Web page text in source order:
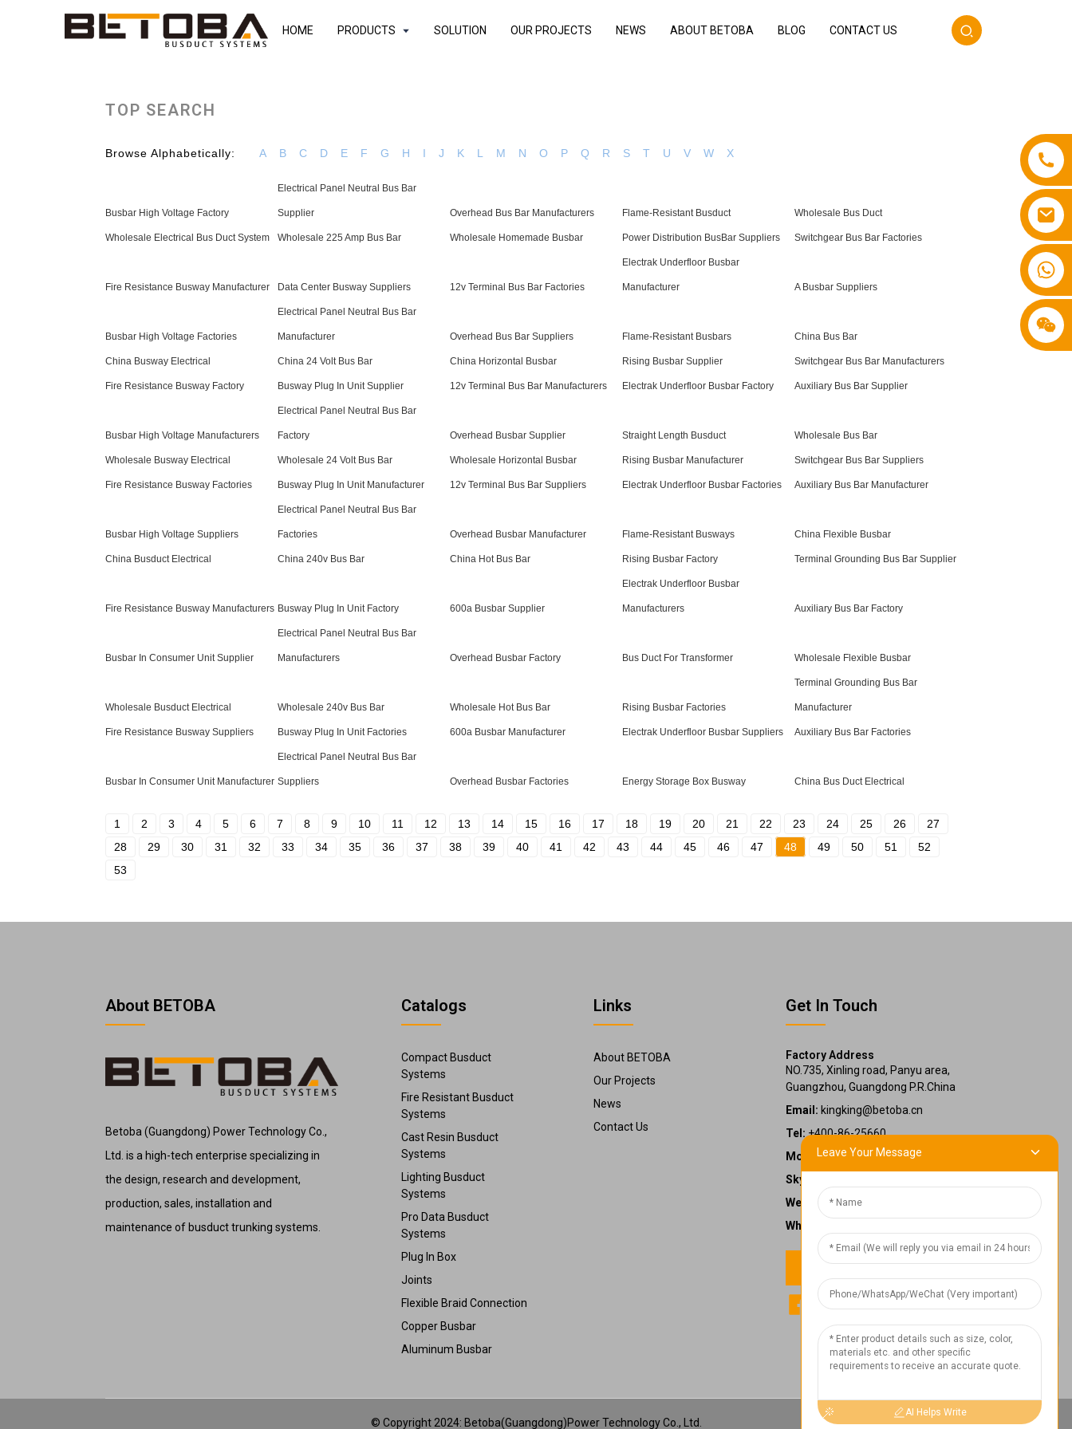
1
HOME PRODUCTS SOLUTION OUR PROJECTS NEWS ABOUT BETOBA BLOG CONTACT US
TOP SEARCH
Browse Alphabetically: A B C D E F G H I J K L M N O P Q R S T U V W X
Busbar High Voltage Factory
Electrical Panel Neutral Bus Bar
Supplier Overhead Bus Bar Manufacturers Flame-Resistant Busduct Wholesale Bus Duct
Wholesale Electrical Bus Duct System Wholesale 225 Amp Bus Bar Wholesale Homemade Busbar Power Distribution BusBar Suppliers Switchgear Bus Bar Factories
Fire Resistance Busway Manufacturer Data Center Busway Suppliers 12v Terminal Bus Bar Factories
Electrak Underfloor Busbar
Manufacturer A Busbar Suppliers
Busbar High Voltage Factories
Electrical Panel Neutral Bus Bar
Manufacturer Overhead Bus Bar Suppliers Flame-Resistant Busbars China Bus Bar
China Busway Electrical China 24 Volt Bus Bar China Horizontal Busbar Rising Busbar Supplier Switchgear Bus Bar Manufacturers
Fire Resistance Busway Factory Busway Plug In Unit Supplier 12v Terminal Bus Bar Manufacturers Electrak Underfloor Busbar Factory Auxiliary Bus Bar Supplier
Busbar High Voltage Manufacturers
Electrical Panel Neutral Bus Bar
Factory Overhead Busbar Supplier Straight Length Busduct Wholesale Bus Bar
Wholesale Busway Electrical Wholesale 24 Volt Bus Bar Wholesale Horizontal Busbar Rising Busbar Manufacturer Switchgear Bus Bar Suppliers
Fire Resistance Busway Factories Busway Plug In Unit Manufacturer 12v Terminal Bus Bar Suppliers Electrak Underfloor Busbar Factories Auxiliary Bus Bar Manufacturer
Busbar High Voltage Suppliers
Electrical Panel Neutral Bus Bar
Factories Overhead Busbar Manufacturer Flame-Resistant Busways China Flexible Busbar
China Busduct Electrical China 240v Bus Bar China Hot Bus Bar Rising Busbar Factory Terminal Grounding Bus Bar Supplier
Fire Resistance Busway Manufacturers Busway Plug In Unit Factory 600a Busbar Supplier
Electrak Underfloor Busbar
Manufacturers Auxiliary Bus Bar Factory
Busbar In Consumer Unit Supplier
Electrical Panel Neutral Bus Bar
Manufacturers Overhead Busbar Factory Bus Duct For Transformer Wholesale Flexible Busbar
Wholesale Busduct Electrical Wholesale 240v Bus Bar Wholesale Hot Bus Bar Rising Busbar Factories
Terminal Grounding Bus Bar
Manufacturer
Fire Resistance Busway Suppliers Busway Plug In Unit Factories 600a Busbar Manufacturer Electrak Underfloor Busbar Suppliers Auxiliary Bus Bar Factories
Busbar In Consumer Unit Manufacturer
Electrical Panel Neutral Bus Bar
Suppliers Overhead Busbar Factories Energy Storage Box Busway China Bus Duct Electrical
1 2 3 4 5 6 7 8 9 10 11 12 13 14 15 16 17 18 19 20 21 22 23 24 25 26
27
28
29 30 31 32 33 34 35 36 37 38 39 40 41 42 43 44 45 46 47 48 49 50 51
52
53
About BETOBA
Betoba (Guangdong) Power Technology Co.,
Ltd. is a high-tech enterprise specializing in
the design, research and development,
production, sales, installation and
maintenance of busduct trunking systems.
Catalogs
Compact Busduct
Systems
Fire Resistant Busduct
Systems
Cast Resin Busduct
Systems
Lighting Busduct
Systems
Pro Data Busduct
Systems
Plug In Box
Joints
Flexible Braid Connection
Copper Busbar
Aluminum Busbar
Links
About BETOBA
Our Projects
News
Contact Us
Get In Touch
Factory Address
NO.735, Xinling road, Panyu area,
Guangzhou, Guangdong P.R.China
Email: kingking@betoba.cn
Tel:+400-86-25660
Mobile:+86 13587766220
Skype:
WeChat:kkzheng22
WhatsApp:
Contact us
© Copyright 2024: Betoba(Guangdong)Power Technology Co., Ltd.
Leave Your Message
AI Helps Write